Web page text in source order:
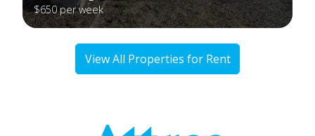
$650 per week
View All Properties for Rent